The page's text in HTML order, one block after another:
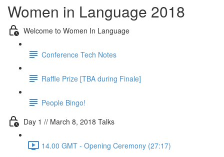
Women in Language 2018
Welcome to Women In Language
Conference Tech Notes
Raffle Prize [TBA during Finale]
People Bingo!
Day 1 // March 8, 2018 Talks
14.00 GMT - Opening Ceremony (27:17)